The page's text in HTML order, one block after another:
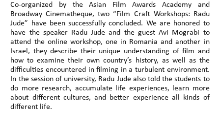
Co-organized by the Asian Film Awards Academy and
Broadway Cinematheque, two “Film Craft Workshops: Radu
Jude” have been successfully concluded. We are honored to
have the speaker Radu Jude and the guest Avi Mograbi to
attend the online workshop, one in Romania and another in
Israel, they describe their unique understanding of film and
how to examine their own country’s history, as well as the
difficulties encountered in filming in a turbulent environment.
In the session of university, Radu Jude also told the students to
do more research, accumulate life experiences, learn more
about different cultures, and better experience all kinds of
different life.